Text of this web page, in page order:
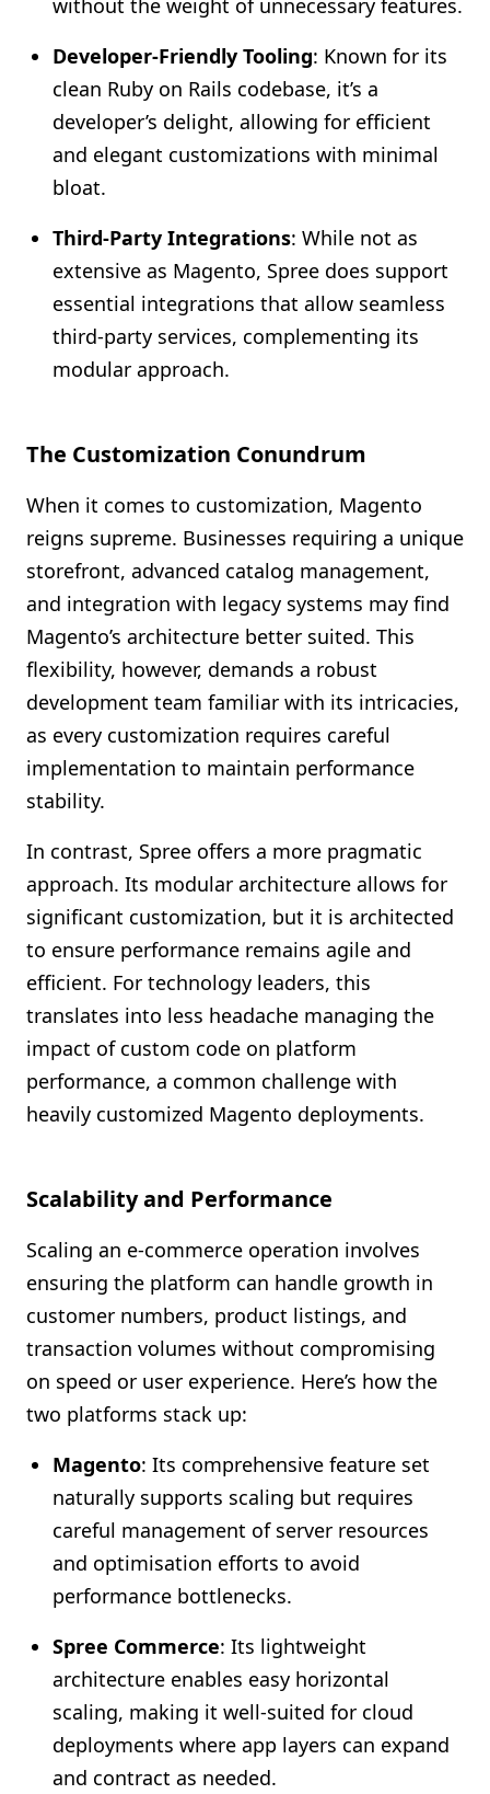
without the weight of unnecessary features.
Developer-Friendly Tooling: Known for its
clean Ruby on Rails codebase, it’s a
developer’s delight, allowing for efficient
and elegant customizations with minimal
bloat.
Third-Party Integrations: While not as
extensive as Magento, Spree does support
essential integrations that allow seamless
third-party services, complementing its
modular approach.
The Customization Conundrum
When it comes to customization, Magento
reigns supreme. Businesses requiring a unique
storefront, advanced catalog management,
and integration with legacy systems may find
Magento’s architecture better suited. This
flexibility, however, demands a robust
development team familiar with its intricacies,
as every customization requires careful
implementation to maintain performance
stability.
In contrast, Spree offers a more pragmatic
approach. Its modular architecture allows for
significant customization, but it is architected
to ensure performance remains agile and
efficient. For technology leaders, this
translates into less headache managing the
impact of custom code on platform
performance, a common challenge with
heavily customized Magento deployments.
Scalability and Performance
Scaling an e-commerce operation involves
ensuring the platform can handle growth in
customer numbers, product listings, and
transaction volumes without compromising
on speed or user experience. Here’s how the
two platforms stack up:
Magento: Its comprehensive feature set
naturally supports scaling but requires
careful management of server resources
and optimisation efforts to avoid
performance bottlenecks.
Spree Commerce: Its lightweight
architecture enables easy horizontal
scaling, making it well-suited for cloud
deployments where app layers can expand
and contract as needed.